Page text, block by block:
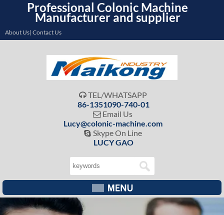
Professional Colonic Machine
Manufacturer and supplier
About Us| Contact Us
 TEL/WHATSAPP
86-1351090-740-01
 Email Us
Lucy@colonic-machine.com
 Skype On Line
LUCY GAO